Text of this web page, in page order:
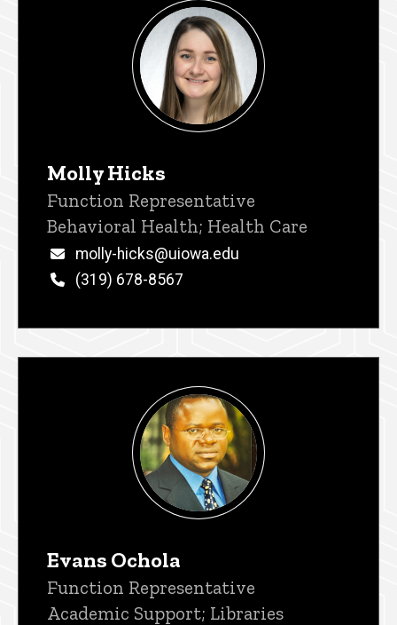
Molly Hicks
Title/Position
Function Representative
Behavioral Health; Health Care
Email
molly-hicks@uiowa.edu
Phone
(319) 678-8567
Evans Ochola
Title/Position
Function Representative
Academic Support; Libraries